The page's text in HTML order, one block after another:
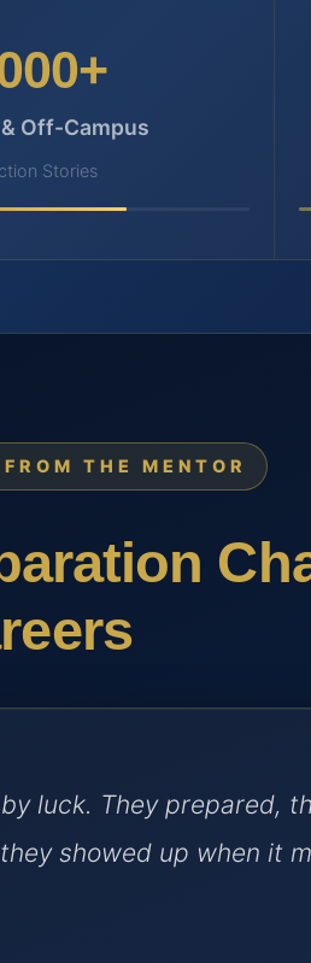
Off-Campus
Stories
THE MENTOR
luck. They prepared,
showed up when it